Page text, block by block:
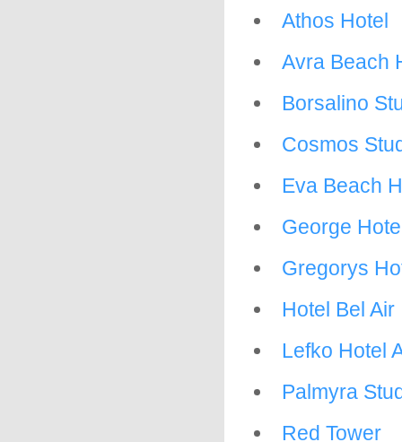
Athos Hotel
Avra Beach
Borsalino
Cosmos
Eva Beach
George
Gregorys
Hotel Bel Air
Lefko Hotel
Palmyra
Red Tower